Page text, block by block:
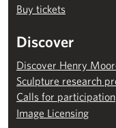
Buy tickets
Discover
Discover Henry
Sculpture research
Calls for participation
Image Licensing